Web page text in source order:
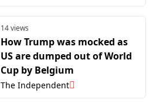
14 views
How Trump was mocked as
US are dumped out of World
Cup by Belgium
The Independent